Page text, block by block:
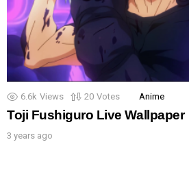
6.6k Views 20 Votes Anime
Toji Fushiguro Live Wallpaper
3 years ago